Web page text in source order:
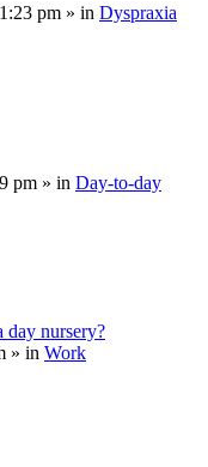
pm » in Dyspraxia
pm » in Day-to-day
day nursery?
» in Work